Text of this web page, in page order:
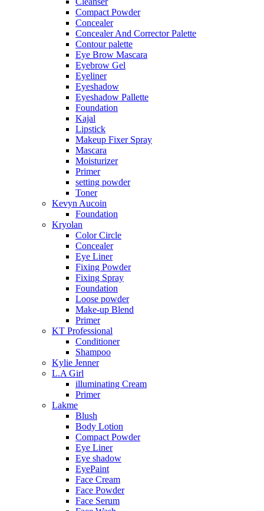
Compact Powder
Concealer
Concealer And Corrector Palette
Contour palette
Eye Brow Mascara
Eyebrow Gel
Eyeliner
Eyeshadow
Eyeshadow Pallette
Foundation
Kajal
Lipstick
Makeup Fixer Spray
Mascara
Moisturizer
Primer
setting powder
Toner
Kevyn Aucoin
Foundation
Kryolan
Color Circle
Concealer
Eye Liner
Fixing Powder
Fixing Spray
Foundation
Loose powder
Make-up Blend
Primer
KT Professional
Conditioner
Shampoo
Kylie Jenner
L.A Girl
illuminating Cream
Primer
Lakme
Blush
Body Lotion
Compact Powder
Eye Liner
Eye shadow
EyePaint
Face Cream
Face Powder
Face Serum